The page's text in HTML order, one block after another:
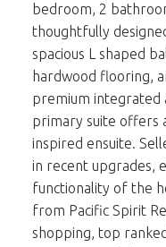
bedroom, 2
thoughtfully
spacious L shaped
hardwood flooring,
premium integrated
primary suite offers
inspired ensuite.
in recent upgrades,
functionality of the
from Pacific Spirit
shopping, top